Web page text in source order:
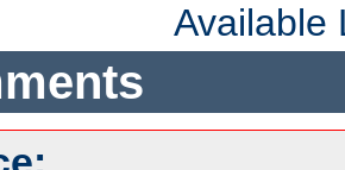
Available